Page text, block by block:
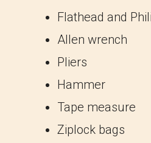
Flathead and
Allen wrench
Pliers
Hammer
Tape measure
Ziplock bags